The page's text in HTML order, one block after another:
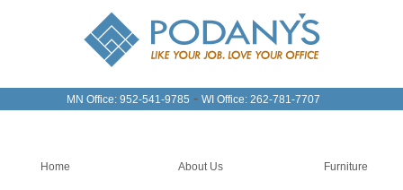
MN Office: 952-541-9785 - WI Office: 262-781-7707
Home About Us Furniture